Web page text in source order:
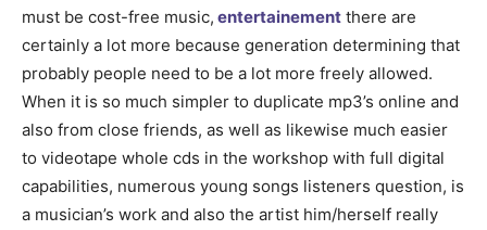
must be cost-free music, entertainement there are
certainly a lot more because generation determining that
probably people need to be a lot more freely allowed.
When it is so much simpler to duplicate mp3’s online and
also from close friends, as well as likewise much easier
to videotape whole cds in the workshop with full digital
capabilities, numerous young songs listeners question, is
a musician’s work and also the artist him/herself really